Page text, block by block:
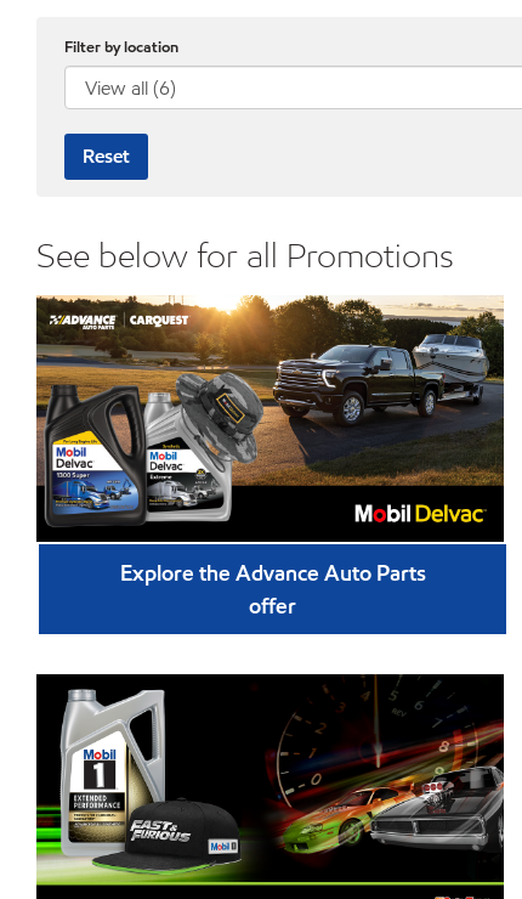
Filter by location
Reset
See below for all Promotions
Explore the Advance Auto Parts
offer